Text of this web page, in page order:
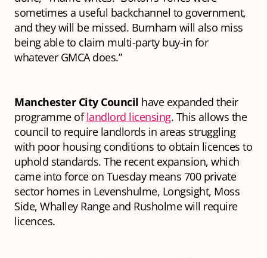
sometimes a useful backchannel to government,
and they will be missed. Burnham will also miss
being able to claim multi-party buy-in for
whatever GMCA does.”
Manchester City Council have expanded their
programme oflandlord licensing. This allows the
council to require landlords in areas struggling
with poor housing conditions to obtain licences to
uphold standards. The recent expansion, which
came into force on Tuesday means 700 private
sector homes in Levenshulme, Longsight, Moss
Side, Whalley Range and Rusholme will require
licences.